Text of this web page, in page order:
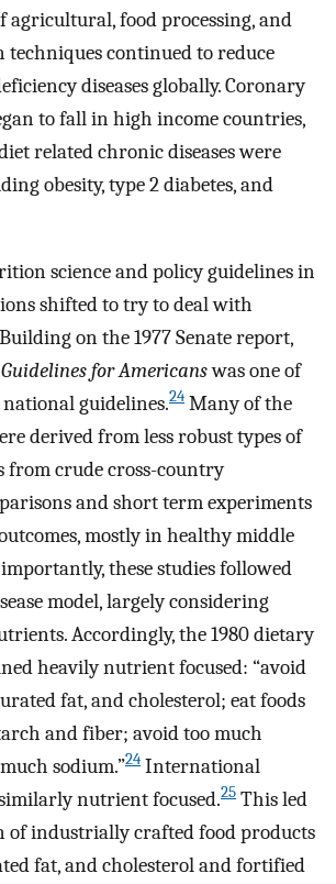
agricultural, food processing, and
continued to reduce
diseases globally. Coronary
to fall in high income countries,
related chronic diseases were
obesity, type 2 diabetes, and
science and policy guidelines in
shifted to try to deal with
on the 1977 Senate report,
for Americanswas one of
guidelines.24 Many of the
derived from less robust types of
from crude cross-country
and short term experiments
mostly in healthy middle
these studies followed
model, largely considering
Accordingly, the 1980 dietary
heavily nutrient focused: “avoid
fat, and cholesterol; eat foods
and fiber; avoid too much
sodium.”24 International
nutrient focused.25 This led
of industrially crafted food products
fat, and cholesterol and fortified